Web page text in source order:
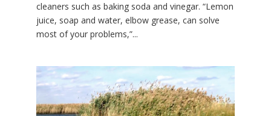
cleaners such as baking soda and vinegar. “Lemon
juice, soap and water, elbow grease, can solve
most of your problems,”...